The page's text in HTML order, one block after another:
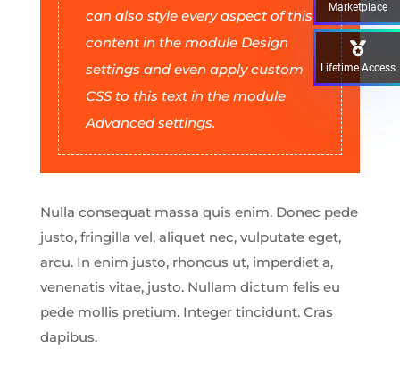
can also style every aspect of this
content in the module Design
settings and even apply custom
CSS to this text in the module
Advanced settings.
Nulla consequat massa quis enim. Donec pede
justo, fringilla vel, aliquet nec, vulputate eget,
arcu. In enim justo, rhoncus ut, imperdiet a,
venenatis vitae, justo. Nullam dictum felis eu
pede mollis pretium. Integer tincidunt. Cras
dapibus.
Marketplace
Lifetime Access